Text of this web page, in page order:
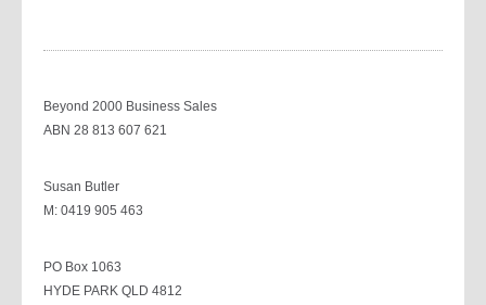
Beyond 2000 Business Sales
ABN 28 813 607 621
Susan Butler
M: 0419 905 463
PO Box 1063
HYDE PARK QLD 4812